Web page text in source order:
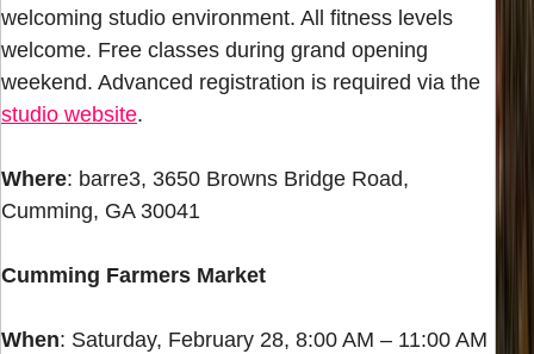
welcoming studio environment. All fitness levels
welcome. Free classes during grand opening
weekend. Advanced registration is required via the
studio website.
Where: barre3, 3650 Browns Bridge Road,
Cumming, GA 30041
Cumming Farmers Market
When: Saturday, February 28, 8:00 AM – 11:00 AM